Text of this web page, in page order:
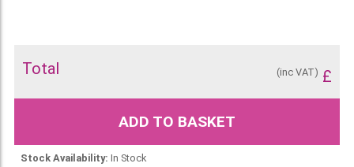
Total £
(inc VAT)
ADD TO BASKET
Stock Availability: In Stock